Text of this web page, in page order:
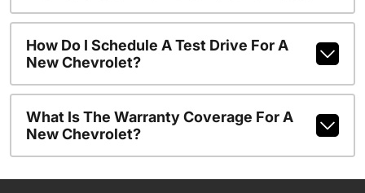
How Do I Schedule A Test Drive For A
New Chevrolet?
What Is The Warranty Coverage For A
New Chevrolet?